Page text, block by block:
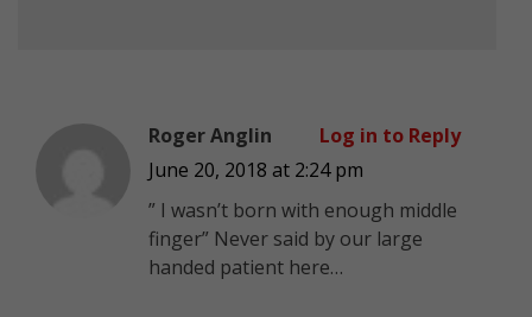
Roger Anglin
June 20, 2018 at 2:24 pm
” I wasn’t born with enough middle
finger” Never said by our large
handed patient here…
Log in to Reply